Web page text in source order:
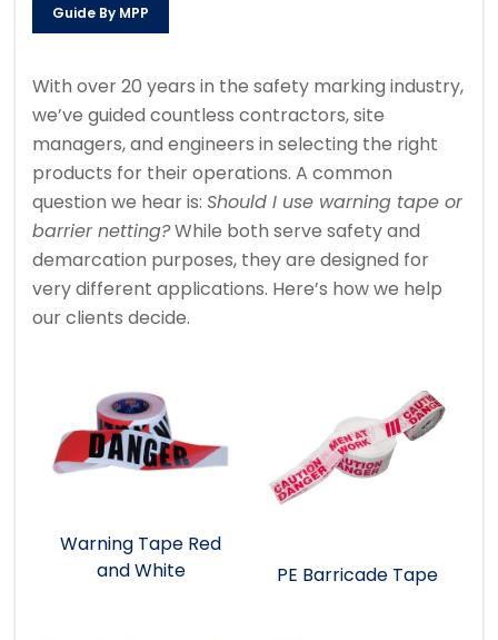
Guide By MPP
With over 20 years in the safety marking industry,
we’ve guided countless contractors, site
managers, and engineers in selecting the right
products for their operations. A common
question we hear is: Should I use warning tape or
barrier netting?While both serve safety and
demarcation purposes, they are designed for
very different applications. Here’s how we help
our clients decide.
Warning Tape Red
and White
PE Barricade Tape